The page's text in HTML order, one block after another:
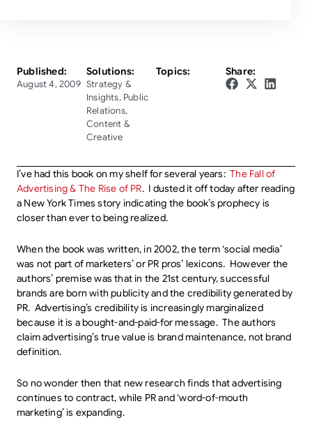
Published:
August 4, 2009
Solutions:
Strategy &
Insights, Public
Relations,
Content &
Creative
Topics: Share:
I’ve had this book on my shelf for several years:The Fall of
Advertising & The Rise of PR. I dusted it off today after reading
a New York Times story indicating the book’s prophecy is
closer than ever to being realized.
When the book was written, in 2002, the term ‘social media’
was not part of marketers’ or PR pros’ lexicons. However the
authors’ premise was that in the 21st century, successful
brands are born with publicity and the credibility generated by
PR. Advertising’s credibility is increasingly marginalized
because it is a bought-and-paid-for message. The authors
claim advertising’s true value is brand maintenance, not brand
definition.
So no wonder then that new research finds that advertising
continues to contract, while PR and ‘word-of-mouth
marketing’ is expanding.